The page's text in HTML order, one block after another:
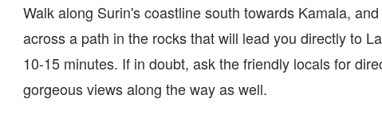
Walk along Surin's coastline south towards Kamala,
across a path in the rocks that will lead you directly to
10-15 minutes. If in doubt, ask the friendly locals for
gorgeous views along the way as well.